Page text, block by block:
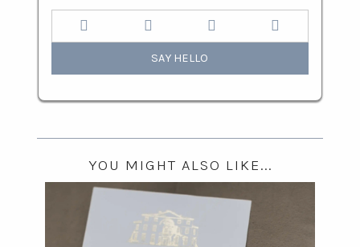
SAY HELLO
YOU MIGHT ALSO LIKE...